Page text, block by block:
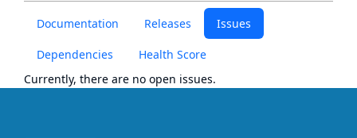
Documentation Releases Issues
Dependencies
Health Score
Currently, there are no open issues.